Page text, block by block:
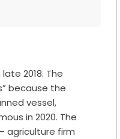
2018. The
because the
vessel,
in 2020. The
agriculture firm